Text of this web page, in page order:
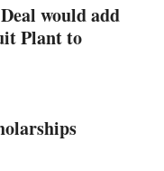
would add
Plant to